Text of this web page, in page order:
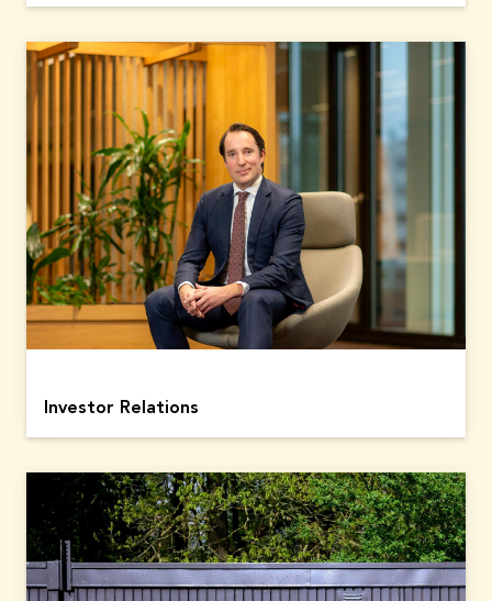
Pension DC inflow
2,768 2023: 2,070
Pension buy-out
(in€million)
69 2023: 0
Market
capitalisation
(in
9.7
Share buy back
(in€million)
100 2023: 0
Investor Relations